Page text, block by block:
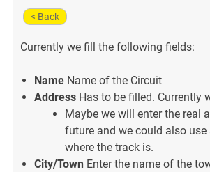
< Back
Currently we fill the following fields:
Name Name of the Circuit
Address Has to be filled. Currently
Maybe we will enter the real
future and we could also
where the track is.
City/Town Enter the name of the